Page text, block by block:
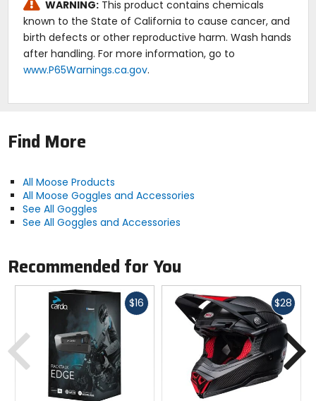
WARNING: This product contains chemicals
known to the State of California to cause cancer, and
birth defects or other reproductive harm. Wash hands
after handling. For more information, go to
www.P65Warnings.ca.gov.
Find More
All Moose Products
All Moose Goggles and Accessories
See All Goggles
See All Goggles and Accessories
Recommended for You
$16 Fast
$28Fast
Previous